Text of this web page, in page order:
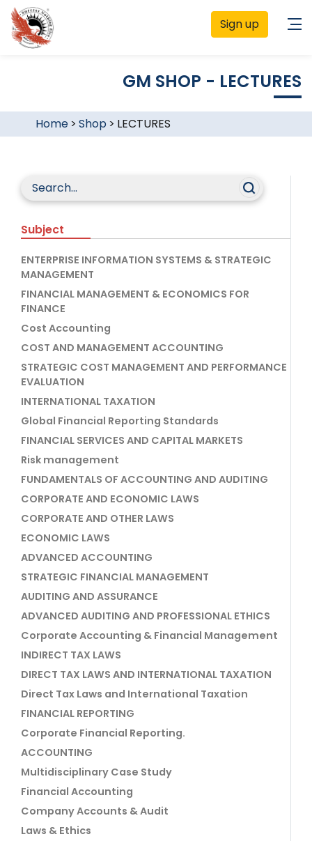
Sign up
GM SHOP - LECTURES
Home> Shop > LECTURES
Subject
ENTERPRISE INFORMATION SYSTEMS & STRATEGIC
MANAGEMENT
FINANCIAL MANAGEMENT & ECONOMICS FOR
FINANCE
Cost Accounting
COST AND MANAGEMENT ACCOUNTING
STRATEGIC COST MANAGEMENT AND PERFORMANCE
EVALUATION
INTERNATIONAL TAXATION
Global Financial Reporting Standards
FINANCIAL SERVICES AND CAPITAL MARKETS
Risk management
FUNDAMENTALS OF ACCOUNTING AND AUDITING
CORPORATE AND ECONOMIC LAWS
CORPORATE AND OTHER LAWS
ECONOMIC LAWS
ADVANCED ACCOUNTING
STRATEGIC FINANCIAL MANAGEMENT
AUDITING AND ASSURANCE
ADVANCED AUDITING AND PROFESSIONAL ETHICS
Corporate Accounting & Financial Management
INDIRECT TAX LAWS
DIRECT TAX LAWS AND INTERNATIONAL TAXATION
Direct Tax Laws and International Taxation
FINANCIAL REPORTING
Corporate Financial Reporting.
ACCOUNTING
Multidisciplinary Case Study
Financial Accounting
Company Accounts & Audit
Laws & Ethics